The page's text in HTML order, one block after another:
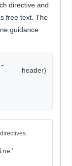
directive and
free text. The
guidance
header)